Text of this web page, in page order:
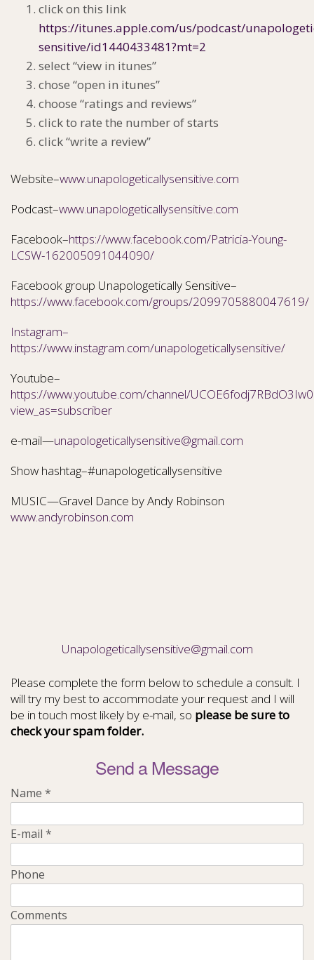
click on this link
https://itunes.apple.com/us/podcast/
sensitive/id1440433481?mt=2
select “view in itunes”
chose “open in itunes”
choose “ratings and reviews”
click to rate the number of starts
click “write a review”
Website–www.unapologeticallysensitive.com
Podcast–www.unapologeticallysensitive.com
Facebook–https://www.facebook.com/Patricia-Young-
LCSW-162005091044090/
Facebook group Unapologetically Sensitive–
https://www.facebook.com/groups/2099705880047619/
Instagram–
https://www.instagram.com/unapologeticallysensitive/
Youtube–
https://www.youtube.com/channel/
view_as=subscriber
e-mail—unapologeticallysensitive@gmail.com
Show hashtag–#unapologeticallysensitive
MUSIC—Gravel Dance by Andy Robinson
www.andyrobinson.com
Unapologeticallysensitive@gmail.com
Please complete the form below to schedule a consult. I
will try my best to accommodate your request and I will
be in touch most likely by e-mail, so please be sure to
check your spam folder.
Send a Message
Name *
E-mail *
Phone
Comments